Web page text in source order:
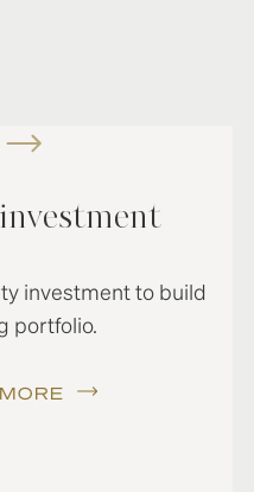
investment to build
portfolio.